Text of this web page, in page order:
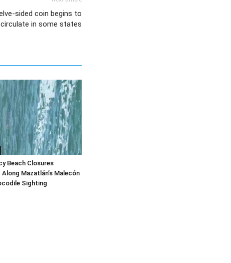
sided coin begins to
circulate in some states
Beach Closures
Mazatlán’s Malecón
Sighting